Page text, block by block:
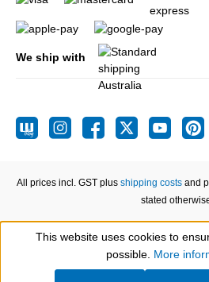
We ship with
All prices incl. GST plus shipping costsand
stated
Show toolbar
This website uses cookies to
possible. More